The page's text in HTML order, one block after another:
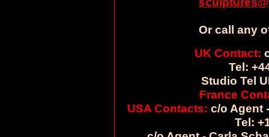
Or call any
UK Contact:
Tel:
Studio Tel
France
USA Contacts: c/o Agent
Tel: